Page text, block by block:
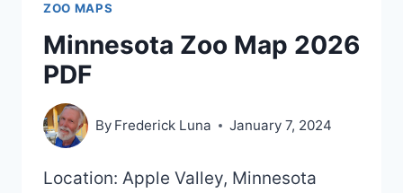
ZOO MAPS
Minnesota Zoo Map 2026
PDF
By Frederick Luna January 7, 2024
Location: Apple Valley, Minnesota